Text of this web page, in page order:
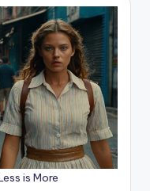
is More